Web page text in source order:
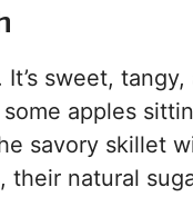
sweet,
apples
savory skillet
natural